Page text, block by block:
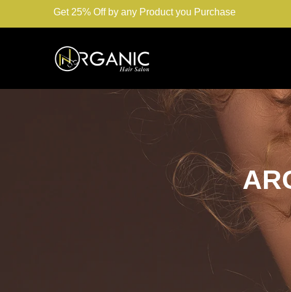
Get 25% Off by any Product you Purchase